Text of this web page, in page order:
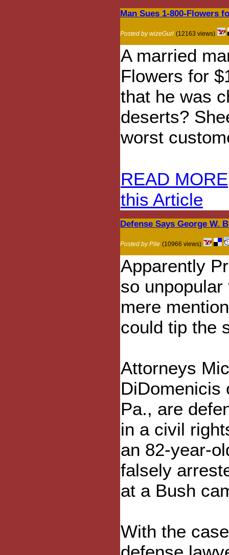
Man Sues 1-800-Flowers
Posted by wizeGurl (12163 views)
A married
Flowers for
that he was
deserts?
worst
READ MORE
this Article
Defense Says George W.
Posted by Pile (10966 views)
Apparently
so
mere
could tip the
Attorneys
DiDomenicis
Pa., are
in a civil
an 82-year-
falsely
at a Bush
With the